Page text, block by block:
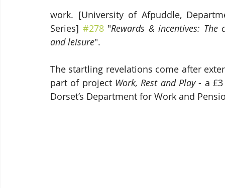
work. [University of Afpuddle,
Series] #278 "Rewards & incentives:
and leisure".
The startling revelations come after
part of project Work, Rest and Play - a £3
Dorset’s Department for Work and